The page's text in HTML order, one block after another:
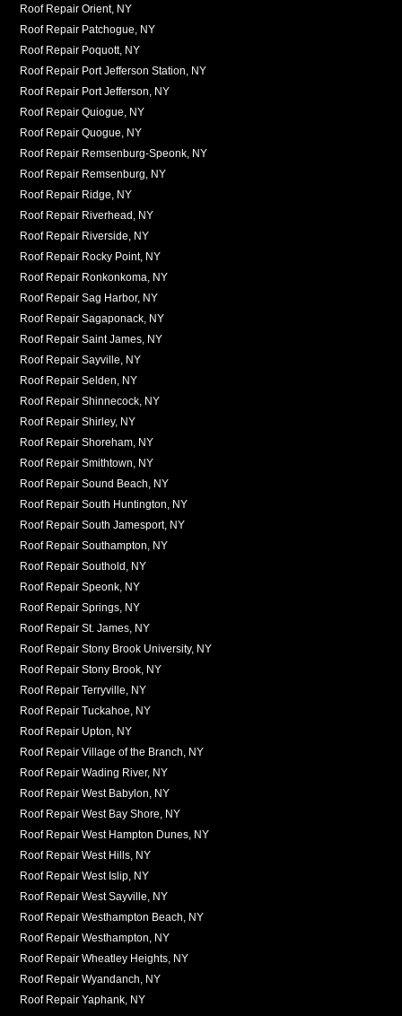
Roof Repair Orient, NY
Roof Repair Patchogue, NY
Roof Repair Poquott, NY
Roof Repair Port Jefferson Station, NY
Roof Repair Port Jefferson, NY
Roof Repair Quiogue, NY
Roof Repair Quogue, NY
Roof Repair Remsenburg-Speonk, NY
Roof Repair Remsenburg, NY
Roof Repair Ridge, NY
Roof Repair Riverhead, NY
Roof Repair Riverside, NY
Roof Repair Rocky Point, NY
Roof Repair Ronkonkoma, NY
Roof Repair Sag Harbor, NY
Roof Repair Sagaponack, NY
Roof Repair Saint James, NY
Roof Repair Sayville, NY
Roof Repair Selden, NY
Roof Repair Shinnecock, NY
Roof Repair Shirley, NY
Roof Repair Shoreham, NY
Roof Repair Smithtown, NY
Roof Repair Sound Beach, NY
Roof Repair South Huntington, NY
Roof Repair South Jamesport, NY
Roof Repair Southampton, NY
Roof Repair Southold, NY
Roof Repair Speonk, NY
Roof Repair Springs, NY
Roof Repair St. James, NY
Roof Repair Stony Brook University, NY
Roof Repair Stony Brook, NY
Roof Repair Terryville, NY
Roof Repair Tuckahoe, NY
Roof Repair Upton, NY
Roof Repair Village of the Branch, NY
Roof Repair Wading River, NY
Roof Repair West Babylon, NY
Roof Repair West Bay Shore, NY
Roof Repair West Hampton Dunes, NY
Roof Repair West Hills, NY
Roof Repair West Islip, NY
Roof Repair West Sayville, NY
Roof Repair Westhampton Beach, NY
Roof Repair Westhampton, NY
Roof Repair Wheatley Heights, NY
Roof Repair Wyandanch, NY
Roof Repair Yaphank, NY